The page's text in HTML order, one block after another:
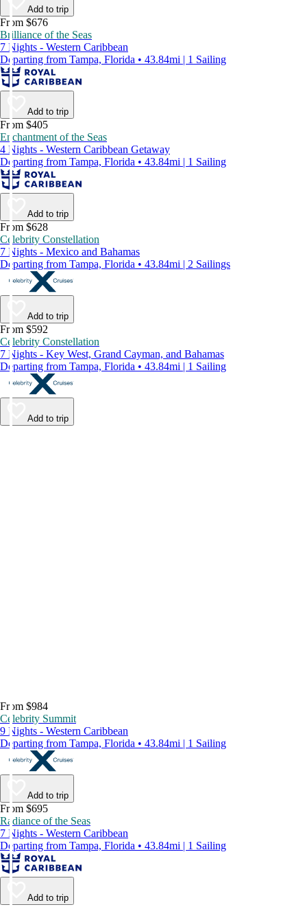
Add to trip
From $676
Brilliance of the Seas
7 Nights - Western Caribbean
Departing from Tampa, Florida • 43.84mi | 1 Sailing
Add to trip
From $405
Enchantment of the Seas
4 Nights - Western Caribbean Getaway
Departing from Tampa, Florida • 43.84mi | 1 Sailing
Add to trip
From $628
Celebrity Constellation
7 Nights - Mexico and Bahamas
Departing from Tampa, Florida • 43.84mi | 2 Sailings
Add to trip
From $592
Celebrity Constellation
7 Nights - Key West, Grand Cayman, and Bahamas
Departing from Tampa, Florida • 43.84mi | 1 Sailing
Add to trip
From $984
Celebrity Summit
9 Nights - Western Caribbean
Departing from Tampa, Florida • 43.84mi | 1 Sailing
Add to trip
From $695
Radiance of the Seas
7 Nights - Western Caribbean
Departing from Tampa, Florida • 43.84mi | 1 Sailing
Add to trip